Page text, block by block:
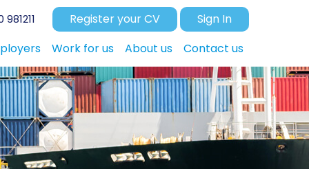
Register your CV Sign In
Work for us About us Contact us